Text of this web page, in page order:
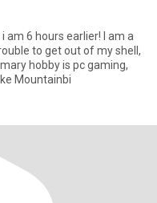
6 hours earlier! I am a
to get out of my shell,
hobby is pc gaming,
Mountainbi